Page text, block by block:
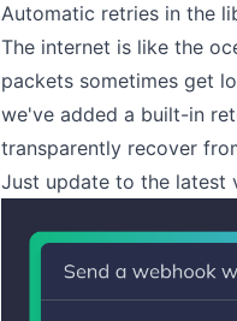
Automatic retries in the
The internet is like the
packets sometimes get
we've added a built-in
transparently recover
Just update to the latest